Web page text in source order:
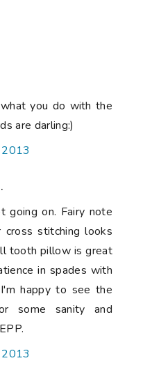
you do with the
are darling:)
2013
going on. Fairy note
cross stitching looks
tooth pillow is great
in spades with
happy to see the
some sanity and
2013